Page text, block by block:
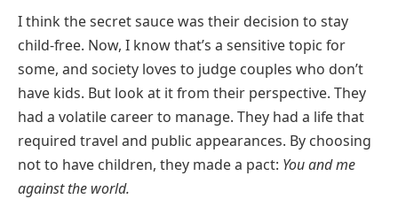
I think the secret sauce was their decision to stay
child-free. Now, I know that’s a sensitive topic for
some, and society loves to judge couples who don’t
have kids. But look at it from their perspective. They
had a volatile career to manage. They had a life that
required travel and public appearances. By choosing
not to have children, they made a pact: You and me
against the world.